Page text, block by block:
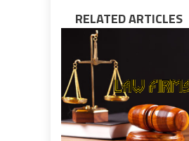
RELATED ARTICLES